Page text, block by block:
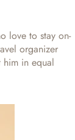
love to stay on-
organizer
him in equal